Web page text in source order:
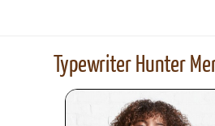
Typewriter Hunter